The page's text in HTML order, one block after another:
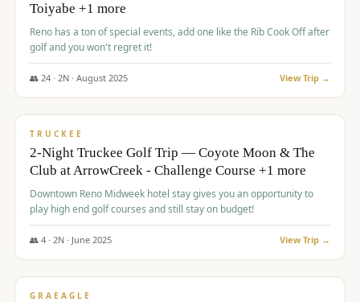
Toiyabe +1 more
Reno has a ton of special events, add one like the Rib Cook Off after
golf and you won't regret it!
👥 24· 2N · August 2025 View Trip →
$713/pp
TRUCKEE
2-Night Truckee Golf Trip — Coyote Moon & The
Club at ArrowCreek - Challenge Course +1 more
Downtown Reno Midweek hotel stay gives you an opportunity to
play high end golf courses and still stay on budget!
👥 4· 2N · June 2025 View Trip →
$715/pp
GRAEAGLE